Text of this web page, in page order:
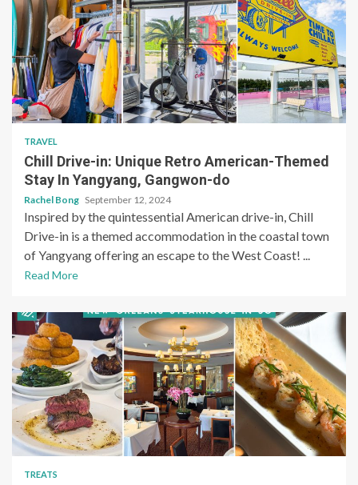
TRAVEL
Chill Drive-in: Unique Retro American-Themed
Stay In Yangyang, Gangwon-do
Rachel Bong September 12, 2024
Inspired by the quintessential American drive-in, Chill
Drive-in is a themed accommodation in the coastal town
of Yangyang offering an escape to the West Coast! ...
Read More
TREATS